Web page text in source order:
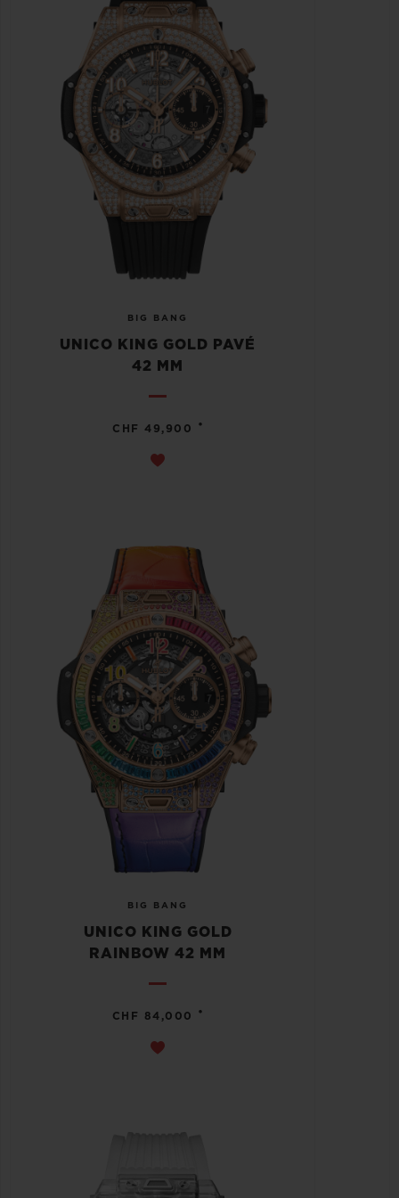
BIG BANG
UNICO KING GOLD PAVÉ
42 MM
CHF 49,900 •
BIG BANG
UNICO KING GOLD
RAINBOW 42 MM
CHF 84,000 •